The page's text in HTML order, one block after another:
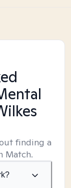
finding a
Match.